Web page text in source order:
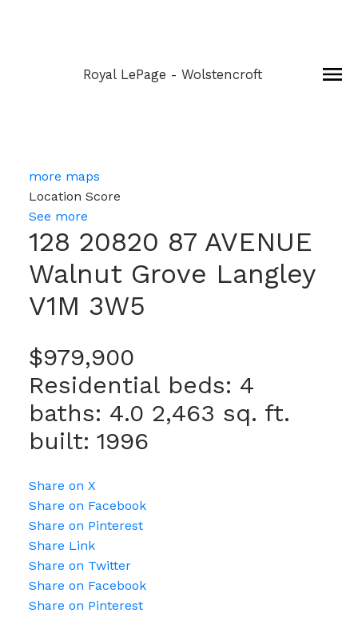
Royal LePage - Wolstencroft
more maps
Location Score
See more
128 20820 87 AVENUE
Walnut Grove Langley
V1M 3W5
$979,900
Residential beds: 4
baths: 4.0 2,463 sq. ft.
built: 1996
Share on X
Share on Facebook
Share on Pinterest
Share Link
Share on Twitter
Share on Facebook
Share on Pinterest